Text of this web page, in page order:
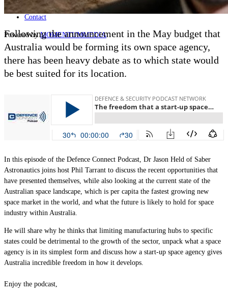
Advertise
Contact
Powered byMOMENTUMMEDIA
Following the announcement in the May budget that
Australia would be forming its own space agency,
there has been heavy debate as to which state would
be best suited for its location.
In this episode of the Defence Connect Podcast, Dr Jason Held of Saber
Astronautics joins host Phil Tarrant to discuss the recent opportunities that
have presented themselves, while also looking at the current state of the
Australian space landscape, which is per capita the fastest growing new
space market in the world, and what the future is likely to hold for space
industry within Australia.
He will share why he thinks that limiting manufacturing hubs to specific
states could be detrimental to the growth of the sector, unpack what a space
agency is in its simplest form and discuss how a start-up space agency gives
Australia incredible freedom in how it develops.
Enjoy the podcast,